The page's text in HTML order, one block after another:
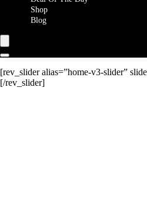
Shop
Blog
[rev_slider alias=”home-v3-slider”
[/rev_slider]